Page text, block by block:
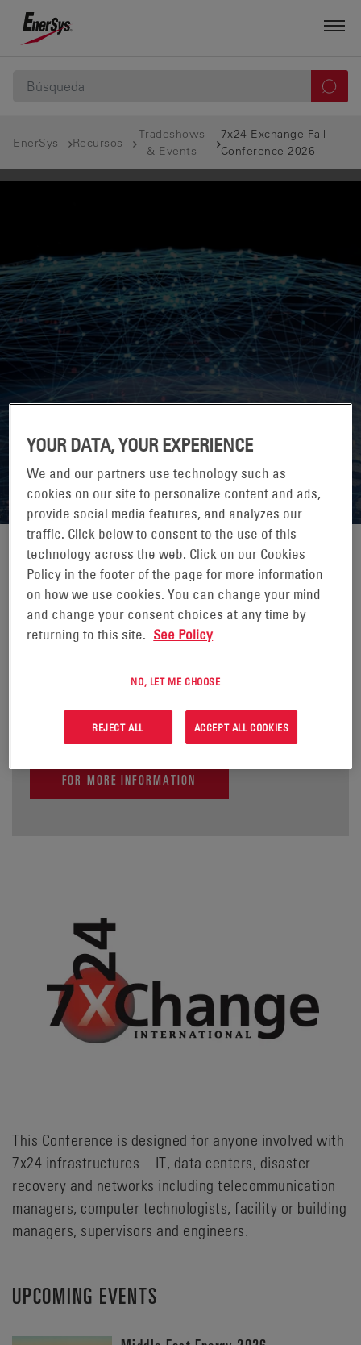
EnerSys Recursos
Tradeshows
& Events
7x24 Exchange Fall
Conference 2026
7X24 EXCHANGE FALL CONFERENCE
2026
This Conference is designed for anyone involved with
7x24 infrastructures – IT, data centers, disaster
recovery and networks including telecommunication
managers, computer technologists, facility or building
managers, supervisors and engineers.
25-28 OCTUBRE 2026
JW MARRIOTT DESERT RIDGE, PHOENIX, AZ
those who design, build, operate and maintain mission
FOR MORE INFORMATION
UPCOMING EVENTS
YOUR DATA, YOUR EXPERIENCE
We and our partners use technology such as
cookies on our site to personalize content and ads,
provide social media features, and analyzes our
traffic. Click below to consent to the use of this
technology across the web. Click on our Cookies
Policy in the footer of the page for more information
on how we use cookies. You can change your mind
and change your consent choices at any time by
returning to this site. See Policy
NO, LET ME CHOOSE
REJECT ALL ACCEPT ALL COOKIES